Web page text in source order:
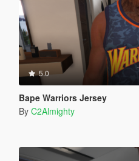
5.0
Bape Warriors Jersey
By C2Almighty